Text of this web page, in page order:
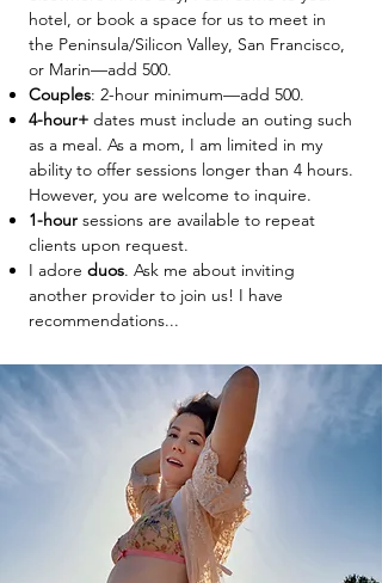
hotel, or book a space for us to meet in
the Peninsula/Silicon Valley, San Francisco,
or Marin—add 500.
Couples: 2-hour minimum—add 500.
4-hour+ dates must include an outing such
as a meal. As a mom, I am limited in my
ability to offer sessions longer than 4 hours.
However, you are welcome to inquire.
1-hour sessions are available to repeat
clients upon request.
I adore duos. Ask me about inviting
another provider to join us! I have
recommendations...